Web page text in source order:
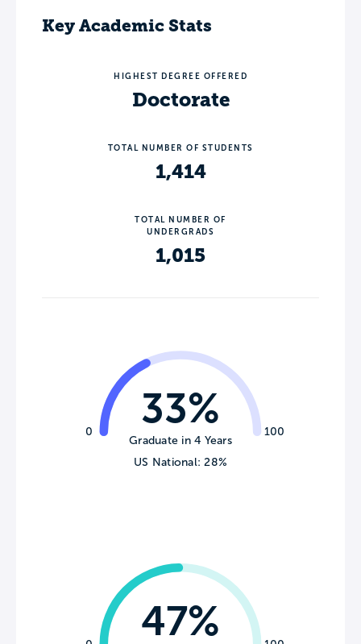
Key Academic Stats
HIGHEST DEGREE OFFERED
Doctorate
TOTAL NUMBER OF STUDENTS
1,414
TOTAL NUMBER OF
UNDERGRADS
1,015
0 100
33%
Graduate in 4 Years
US National: 28%
47%